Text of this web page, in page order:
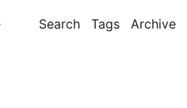
Search Tags Archive